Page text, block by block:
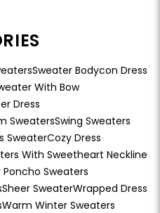
Sweater Bodycon Dress
With Bow
Dress
SweatersSwing Sweaters
SweaterCozy Dress
With Sweetheart Neckline
Poncho Sweaters
Sheer SweaterWrapped Dress
Warm Winter Sweaters